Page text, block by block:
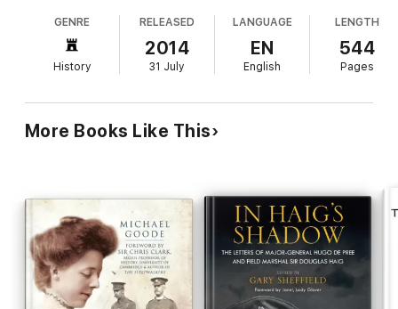
everyday experiences of real people who lived through the
war. Using letters, diaries, and memoirs – many of which have
never previously been published – Isobel Charman has
painstakingly reconstructed the lives of people such as
factory-worker Reg Evans and proudly independent suffragist
Kate Parry Frye. A century on, they here tell their stories in
their own words, offering a uniquely personal account of the
researched piece of narrative history and a deeply moving
remembrance of the extraordinary acts of extremely ordinary
people.
GENRE
History
RELEASED
2014
31 July
LANGUAGE
EN
English
LENGTH
544
Pages
More Books Like This